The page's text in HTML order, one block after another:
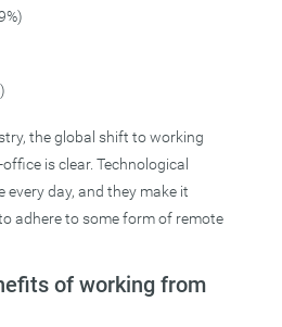
the global shift to working
is clear. Technological
day, and they make it
adhere to some form of remote
of working from